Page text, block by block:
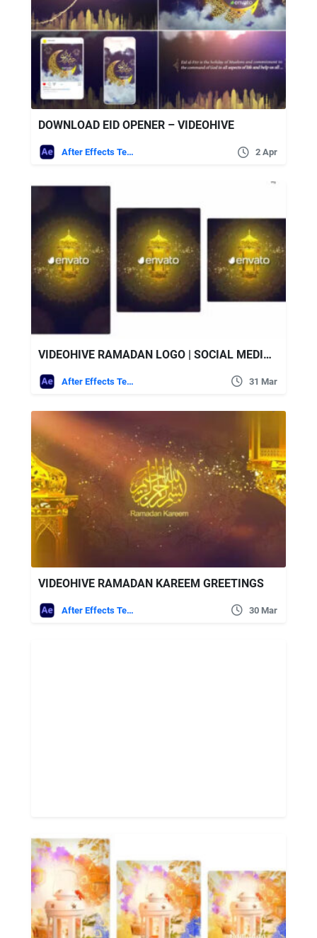
DOWNLOAD EID OPENER – VIDEOHIVE
After Effects Templates 2 Apr
VIDEOHIVE RAMADAN LOGO | SOCIAL MEDIA (3 IN 1)
After Effects Templates 31 Mar
VIDEOHIVE RAMADAN KAREEM GREETINGS
After Effects Templates 30 Mar